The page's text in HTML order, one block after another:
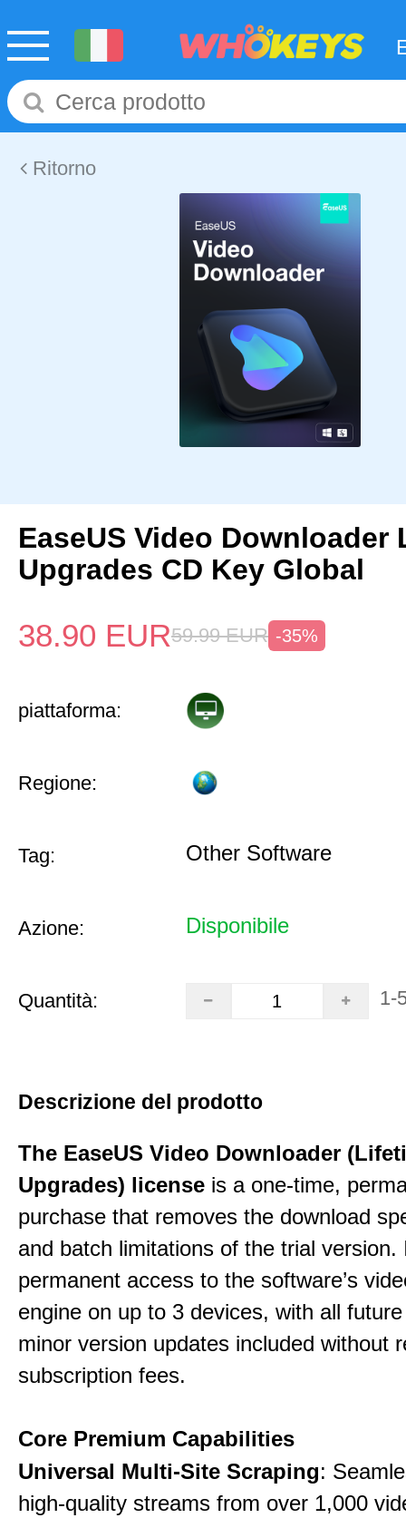
Ritorno
EaseUS Video Downloader
Upgrades CD Key Global
38.90 EUR59.99 EUR -35%
piattaforma:
Regione:
Tag: Other Software
Azione: Disponibile
Quantità: 1-
Descrizione del prodotto
The EaseUS Video Downloader
Upgrades) license is a one-time,
purchase that removes the download
and batch limitations of the trial version.
permanent access to the software’s
engine on up to 3 devices, with all
minor version updates included without
subscription fees.
Core Premium Capabilities
Universal Multi-Site Scraping:
high-quality streams from over 1,000